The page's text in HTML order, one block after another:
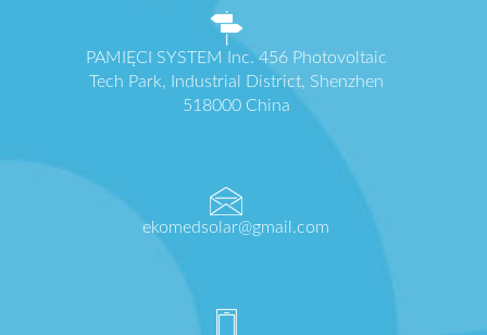
PAMIĘCI SYSTEM Inc. 456 Photovoltaic
Tech Park, Industrial District, Shenzhen
518000 China
ekomedsolar@gmail.com